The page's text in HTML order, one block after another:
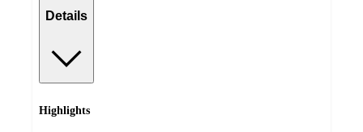
Details
Highlights